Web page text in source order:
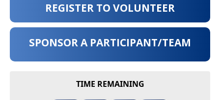
REGISTER TO VOLUNTEER
SPONSOR A PARTICIPANT/TEAM
TIME REMAINING